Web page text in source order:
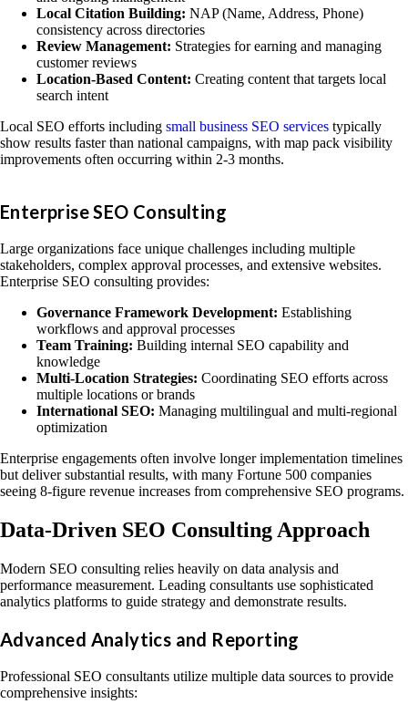
Local Citation Building: NAP (Name, Address, Phone)
consistency across directories
Review Management: Strategies for earning and managing
customer reviews
Location-Based Content: Creating content that targets local
search intent
Local SEO efforts including small business SEO services typically
show results faster than national campaigns, with map pack visibility
improvements often occurring within 2-3 months.
Enterprise SEO Consulting
Large organizations face unique challenges including multiple
stakeholders, complex approval processes, and extensive websites.
Enterprise SEO consulting provides:
Governance Framework Development: Establishing
workflows and approval processes
Team Training: Building internal SEO capability and
knowledge
Multi-Location Strategies: Coordinating SEO efforts across
multiple locations or brands
International SEO: Managing multilingual and multi-regional
optimization
Enterprise engagements often involve longer implementation timelines
but deliver substantial results, with many Fortune 500 companies
seeing 8-figure revenue increases from comprehensive SEO programs.
Data-Driven SEO Consulting Approach
Modern SEO consulting relies heavily on data analysis and
performance measurement. Leading consultants use sophisticated
analytics platforms to guide strategy and demonstrate results.
Advanced Analytics and Reporting
Professional SEO consultants utilize multiple data sources to provide
comprehensive insights: